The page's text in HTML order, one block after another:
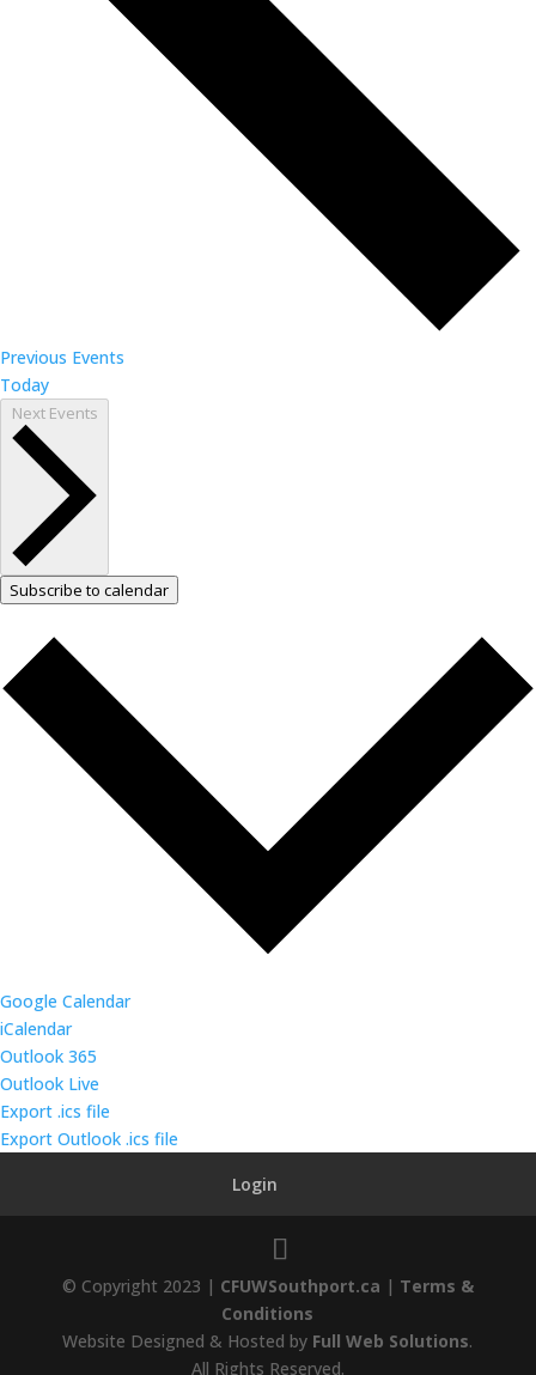
Previous Events
Today
Next Events
Subscribe to calendar
Google Calendar
iCalendar
Outlook 365
Outlook Live
Export .ics file
Export Outlook .ics file
Login
© Copyright 2023 | CFUWSouthport.ca | Terms &
Conditions
Website Designed & Hosted by Full Web Solutions.
All Rights Reserved.